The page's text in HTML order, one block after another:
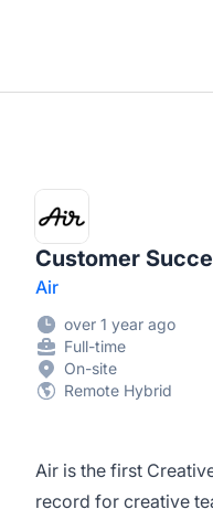
Customer
Air
over 1 year ago
Full-time
On-site
Remote Hybrid
Air is the first
record for creative